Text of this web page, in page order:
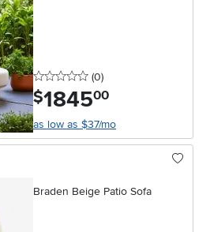
0 stars
(0reviews
)
$1845.00
as low as $37/mo
Braden Beige Patio Sofa